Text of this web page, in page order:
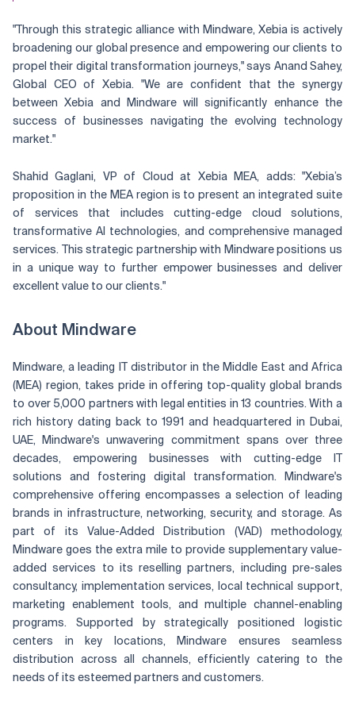
"Through this strategic alliance with Mindware, Xebia is actively
broadening our global presence and empowering our clients to
propel their digital transformation journeys," says Anand Sahey,
Global CEO of Xebia. "We are confident that the synergy
between Xebia and Mindware will significantly enhance the
success of businesses navigating the evolving technology
market."
Shahid Gaglani, VP of Cloud at Xebia MEA, adds: "Xebia’s
proposition in the MEA region is to present an integrated suite
of services that includes cutting-edge cloud solutions,
transformative AI technologies, and comprehensive managed
services. This strategic partnership with Mindware positions us
in a unique way to further empower businesses and deliver
excellent value to our clients."
About Mindware
Mindware, a leading IT distributor in the Middle East and Africa
(MEA) region, takes pride in offering top-quality global brands
to over 5,000 partners with legal entities in 13 countries. With a
rich history dating back to 1991 and headquartered in Dubai,
UAE, Mindware's unwavering commitment spans over three
decades, empowering businesses with cutting-edge IT
solutions and fostering digital transformation. Mindware's
comprehensive offering encompasses a selection of leading
brands in infrastructure, networking, security, and storage. As
part of its Value-Added Distribution (VAD) methodology,
Mindware goes the extra mile to provide supplementary value-
added services to its reselling partners, including pre-sales
consultancy, implementation services, local technical support,
marketing enablement tools, and multiple channel-enabling
programs. Supported by strategically positioned logistic
centers in key locations, Mindware ensures seamless
distribution across all channels, efficiently catering to the
needs of its esteemed partners and customers.